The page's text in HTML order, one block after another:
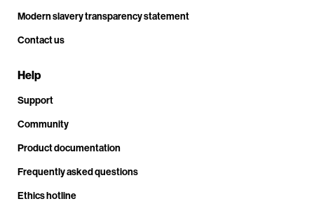
Modern slavery transparency statement
Contact us
Help
Support
Community
Product documentation
Frequently asked questions
Ethics hotline